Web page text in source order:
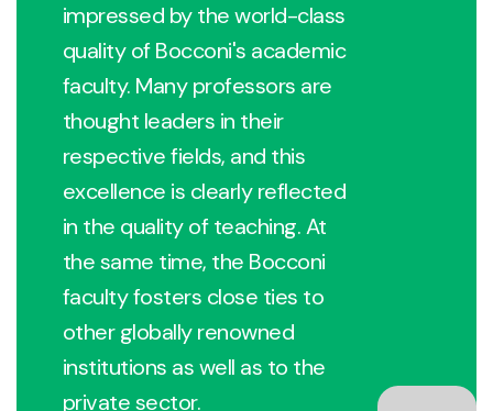
impressed by the world-class
quality of Bocconi's academic
faculty. Many professors are
thought leaders in their
respective fields, and this
excellence is clearly reflected
in the quality of teaching. At
the same time, the Bocconi
faculty fosters close ties to
other globally renowned
institutions as well as to the
private sector.